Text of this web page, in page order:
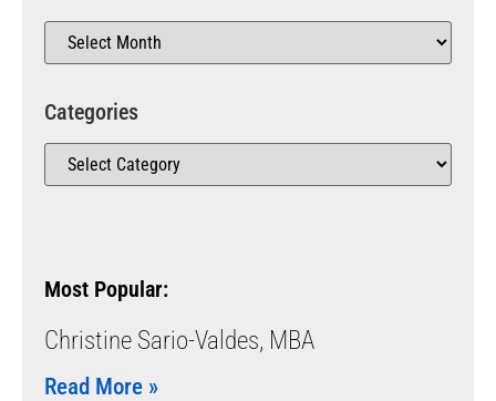
Categories
Most Popular:
Christine Sario-Valdes, MBA
Read More »